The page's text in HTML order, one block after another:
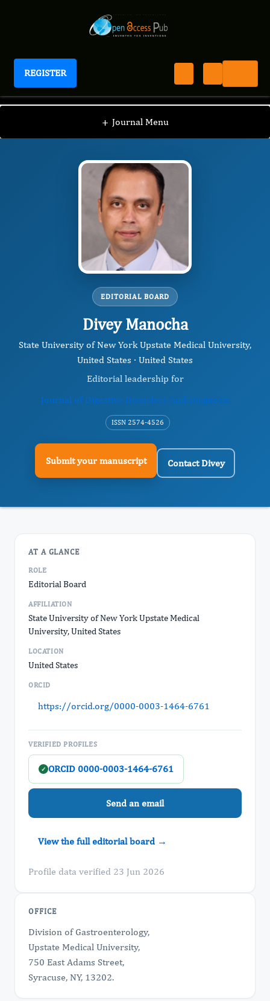
REGISTER
Journal of Digestive Disorders And Diagnosis
+ Journal Menu
JDDD / Editorial Board / Divey Manocha
EDITORIAL BOARD
Divey Manocha
State University of New York Upstate Medical University,
United States · United States
Editorial leadership for
Journal of Digestive Disorders And Diagnosis
ISSN 2574-4526
Submit your manuscript Contact Divey
AT A GLANCE
ROLE
Editorial Board
AFFILIATION
State University of New York Upstate Medical
University, United States
LOCATION
United States
ORCID
https://orcid.org/0000-0003-1464-6761
VERIFIED PROFILES
✓ ORCID 0000-0003-1464-6761
Send an email
View the full editorial board →
Profile data verified 23 Jun 2026
OFFICE
Division of Gastroenterology,
Upstate Medical University,
750 East Adams Street,
Syracuse, NY, 13202.